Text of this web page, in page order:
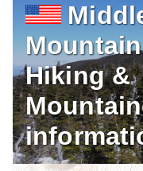
Hiking &